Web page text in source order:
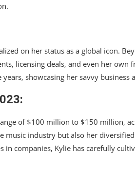
on her status as a global icon.
licensing deals, and even her own
showcasing her savvy business
of $100 million to $150 million,
music industry but also her
in companies, Kylie has carefully